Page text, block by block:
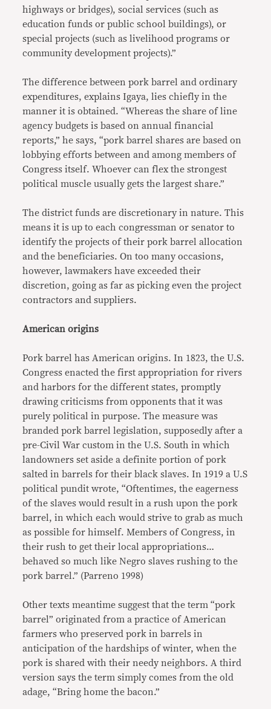
highways or bridges), social services (such as
education funds or public school buildings), or
special projects (such as livelihood programs or
community development projects).”
The difference between pork barrel and ordinary
expenditures, explains Igaya, lies chiefly in the
manner it is obtained. “Whereas the share of line
agency budgets is based on annual financial
reports,” he says, “pork barrel shares are based on
lobbying efforts between and among members of
Congress itself. Whoever can flex the strongest
political muscle usually gets the largest share.”
The district funds are discretionary in nature. This
means it is up to each congressman or senator to
identify the projects of their pork barrel allocation
and the beneficiaries. On too many occasions,
however, lawmakers have exceeded their
discretion, going as far as picking even the project
contractors and suppliers.
American origins
Pork barrel has American origins. In 1823, the U.S.
Congress enacted the first appropriation for rivers
and harbors for the different states, promptly
drawing criticisms from opponents that it was
purely political in purpose. The measure was
branded pork barrel legislation, supposedly after a
pre-Civil War custom in the U.S. South in which
landowners set aside a definite portion of pork
salted in barrels for their black slaves. In 1919 a U.S
political pundit wrote, “Oftentimes, the eagerness
of the slaves would result in a rush upon the pork
barrel, in which each would strive to grab as much
as possible for himself. Members of Congress, in
their rush to get their local appropriations…
behaved so much like Negro slaves rushing to the
pork barrel.” (Parreno 1998)
Other texts meantime suggest that the term “pork
barrel” originated from a practice of American
farmers who preserved pork in barrels in
anticipation of the hardships of winter, when the
pork is shared with their needy neighbors. A third
version says the term simply comes from the old
adage, “Bring home the bacon.”